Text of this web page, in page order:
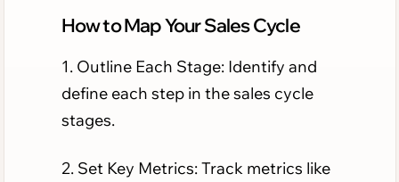
How to Map Your Sales Cycle
1. Outline Each Stage: Identify and
define each step in the sales cycle
stages.
2. Set Key Metrics: Track metrics like